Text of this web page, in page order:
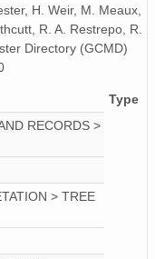
H. Weir, M. Meaux,
R. A. Restrepo, R.
Directory (GCMD)
Type
RECORDS >
> TREE